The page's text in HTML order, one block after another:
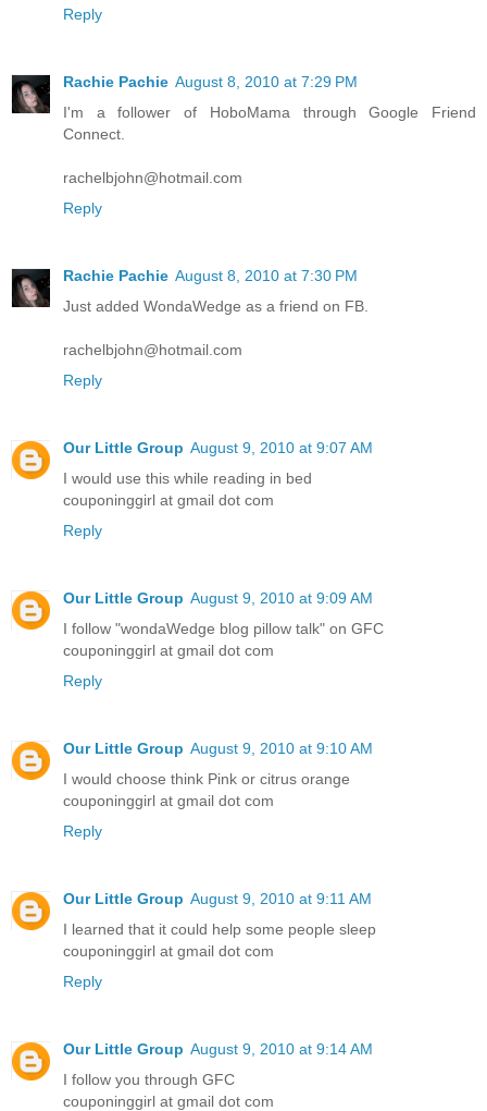
Reply
Rachie Pachie August 8, 2010 at 7:29 PM
I'm a follower of HoboMama through Google Friend
Connect.
rachelbjohn@hotmail.com
Reply
Rachie Pachie August 8, 2010 at 7:30 PM
Just added WondaWedge as a friend on FB.
rachelbjohn@hotmail.com
Reply
Our Little Group August 9, 2010 at 9:07 AM
I would use this while reading in bed
couponinggirl at gmail dot com
Reply
Our Little Group August 9, 2010 at 9:09 AM
I follow "wondaWedge blog pillow talk" on GFC
couponinggirl at gmail dot com
Reply
Our Little Group August 9, 2010 at 9:10 AM
I would choose think Pink or citrus orange
couponinggirl at gmail dot com
Reply
Our Little Group August 9, 2010 at 9:11 AM
I learned that it could help some people sleep
couponinggirl at gmail dot com
Reply
Our Little Group August 9, 2010 at 9:14 AM
I follow you through GFC
couponinggirl at gmail dot com